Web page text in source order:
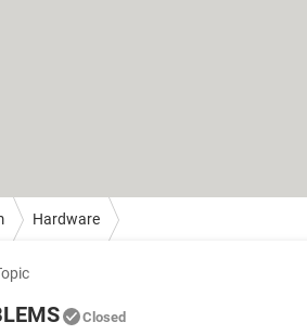
Hardware
Closed